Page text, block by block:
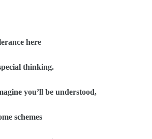
here
thinking.
you’ll be understood,
schemes